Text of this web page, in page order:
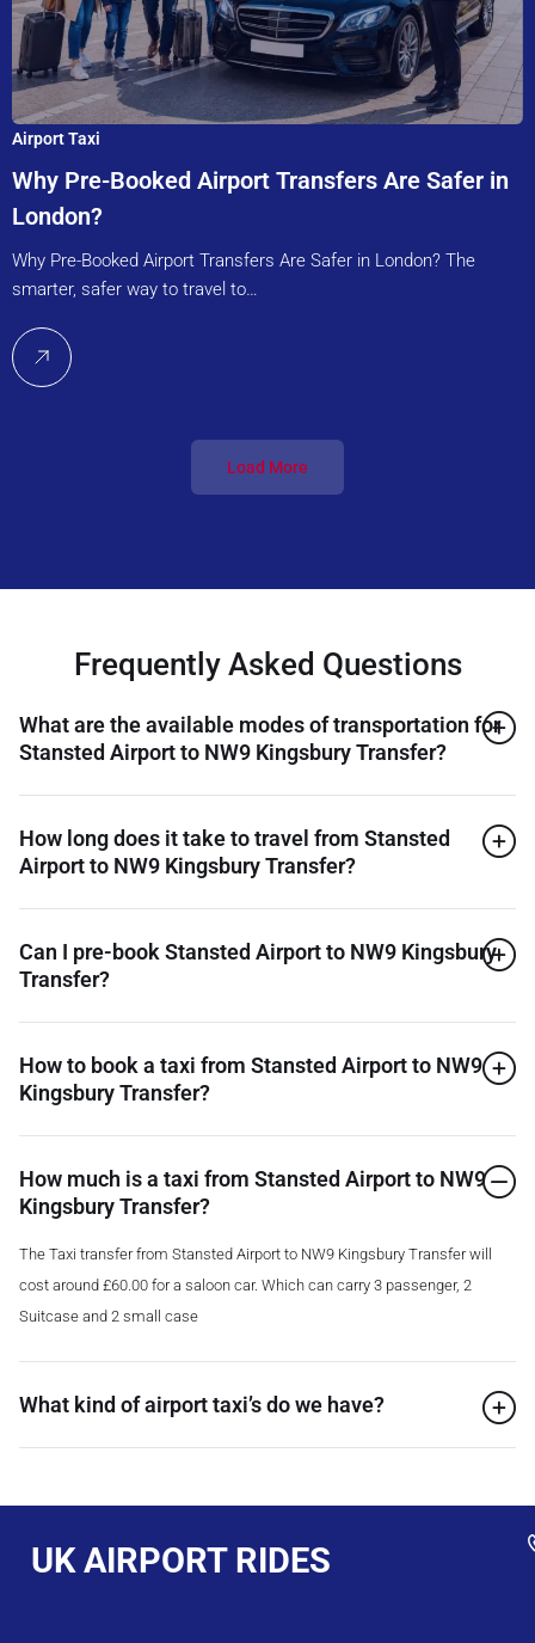
Airport Taxi
Why Pre-Booked Airport Transfers Are Safer in
London?
Why Pre-Booked Airport Transfers Are Safer in London? The
smarter, safer way to travel to…
Load More
Frequently Asked Questions
What are the available modes of transportation for
Stansted Airport to NW9 Kingsbury Transfer?
How long does it take to travel from Stansted
Airport to NW9 Kingsbury Transfer?
Can I pre-book Stansted Airport to NW9 Kingsbury
Transfer?
How to book a taxi from Stansted Airport to NW9
Kingsbury Transfer?
How much is a taxi from Stansted Airport to NW9
Kingsbury Transfer?
The Taxi transfer from Stansted Airport to NW9 Kingsbury Transfer will
cost around £60.00 for a saloon car. Which can carry 3 passenger, 2
Suitcase and 2 small case
What kind of airport taxi’s do we have?
UK AIRPORT RIDES